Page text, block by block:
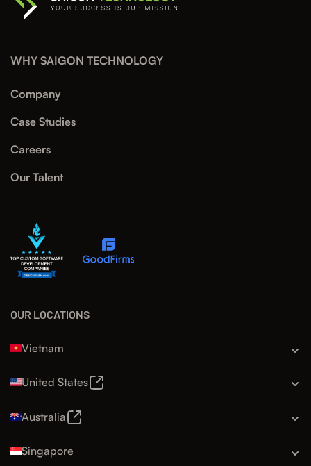
WHY SAIGON TECHNOLOGY
Company
Case Studies
Careers
Our Talent
OUR LOCATIONS
Vietnam
United States
Australia
Singapore